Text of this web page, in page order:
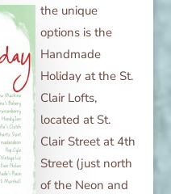
the unique
options is the
Handmade
Holiday at the St.
Clair Lofts,
located at St.
Clair Street at 4th
Street (just north
of the Neon and